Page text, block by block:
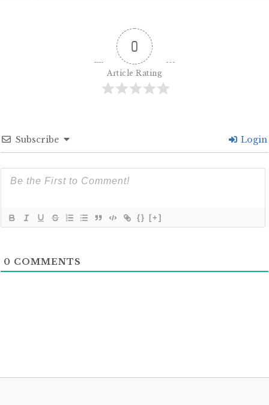
0
Article Rating
Subscribe Login
{} [+]
0 COMMENTS